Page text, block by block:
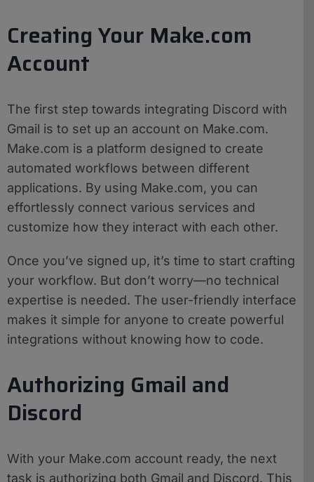
Creating Your Make.com
Account
The first step towards integrating Discord with
Gmail is to set up an account on Make.com.
Make.com is a platform designed to create
automated workflows between different
applications. By using Make.com, you can
effortlessly connect various services and
customize how they interact with each other.
Once you’ve signed up, it’s time to start crafting
your workflow. But don’t worry—no technical
expertise is needed. The user-friendly interface
makes it simple for anyone to create powerful
integrations without knowing how to code.
Authorizing Gmail and
Discord
With your Make.com account ready, the next
task is authorizing both Gmail and Discord. This